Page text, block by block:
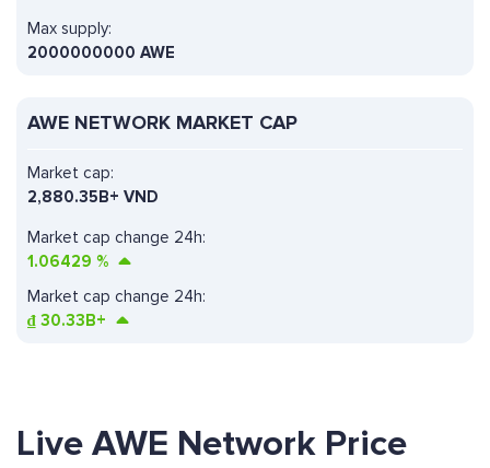
Max supply:
2000000000 AWE
AWE NETWORK MARKET CAP
Market cap change 24h:
1.06429 %
Market cap:
2,880.35B+ VND
Market cap change 24h:
₫ 30.33B+
Live AWE Network Price